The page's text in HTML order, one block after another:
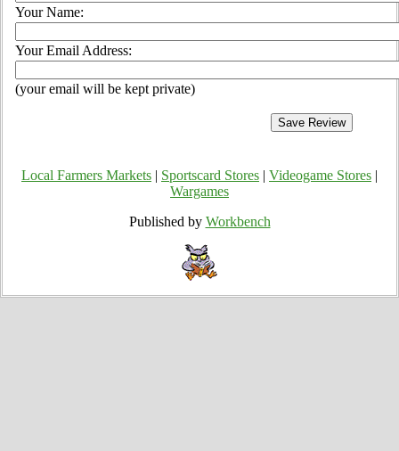
Your Name:
Your Email Address:
(your email will be kept private)
Local Farmers Markets Sportscard Stores Videogame Stores
Wargames
Published by Workbench